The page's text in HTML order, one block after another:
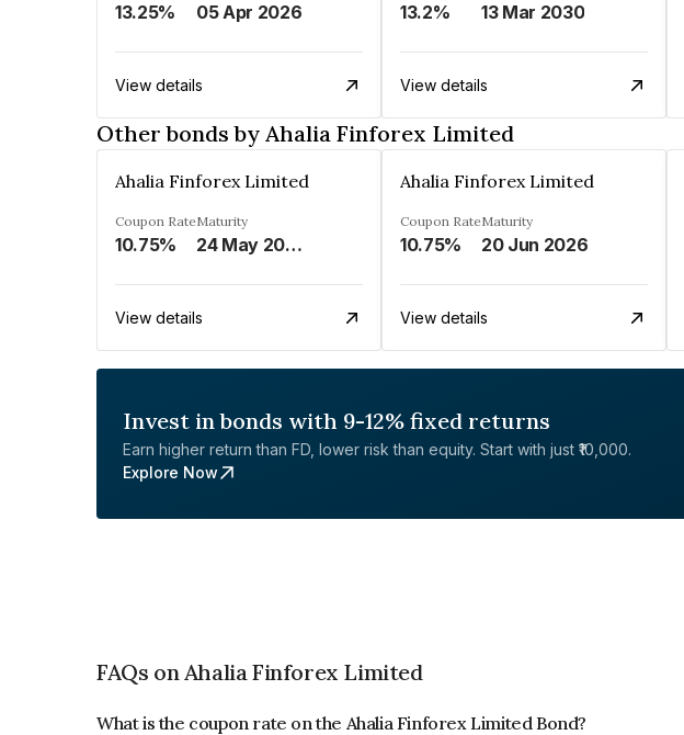
13.25% 05 Apr 2026
View details
13.2% 13 Mar 2030
View details
Other bonds by Ahalia Finforex Limited
Ahalia Finforex Limited
Coupon Rate
10.75%
Maturity
24 May 2026
View details
Ahalia Finforex Limited
Coupon Rate
10.75%
Maturity
20 Jun 2026
View details
Invest in bonds with 9-12% fixed returns
Earn higher return than FD, lower risk than equity. Start with just ₹10,000.
Explore Now
FAQs on Ahalia Finforex Limited
What is the coupon rate on the Ahalia Finforex Limited Bond?